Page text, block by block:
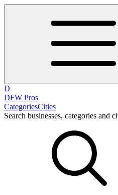
D
DFW Pros
CategoriesCities
Search businesses, categories and